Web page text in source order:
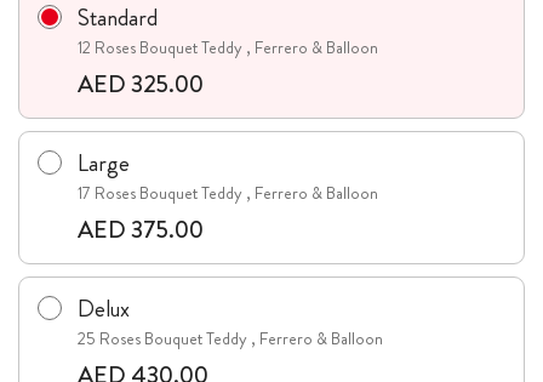
Standard
12 Roses Bouquet Teddy , Ferrero & Balloon
AED 325.00
Large
17 Roses Bouquet Teddy , Ferrero & Balloon
AED 375.00
Delux
25 Roses Bouquet Teddy , Ferrero & Balloon